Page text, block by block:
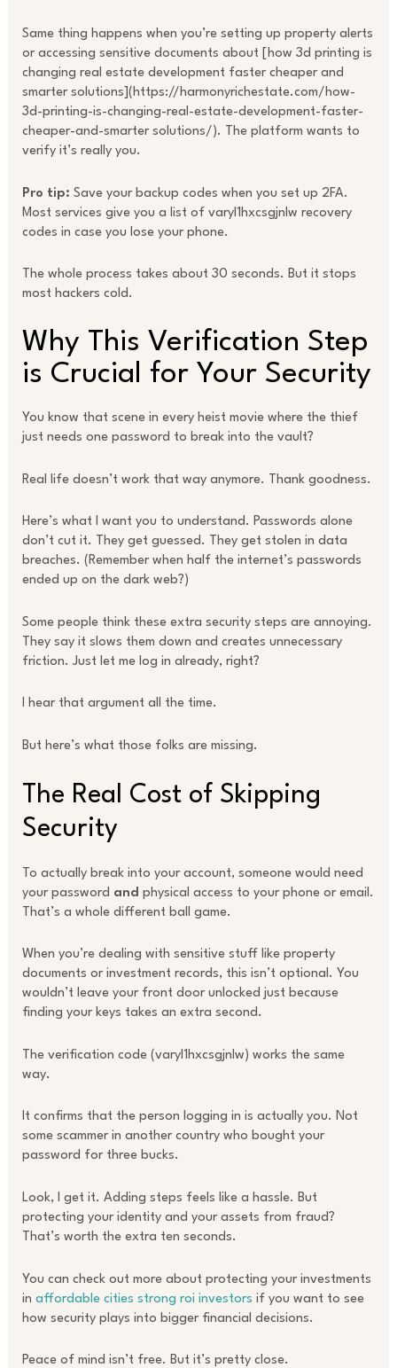
Same thing happens when you’re setting up property alerts
or accessing sensitive documents about [how 3d printing is
changing real estate development faster cheaper and
smarter solutions](https://harmonyrichestate.com/how-
3d-printing-is-changing-real-estate-development-faster-
cheaper-and-smarter solutions/). The platform wants to
verify it’s really you.
Pro tip: Save your backup codes when you set up 2FA.
Most services give you a list of varyl1hxcsgjnlw recovery
codes in case you lose your phone.
The whole process takes about 30 seconds. But it stops
most hackers cold.
Why This Verification Step
is Crucial for Your Security
You know that scene in every heist movie where the thief
just needs one password to break into the vault?
Real life doesn’t work that way anymore. Thank goodness.
Here’s what I want you to understand. Passwords alone
don’t cut it. They get guessed. They get stolen in data
breaches. (Remember when half the internet’s passwords
ended up on the dark web?)
Some people think these extra security steps are annoying.
They say it slows them down and creates unnecessary
friction. Just let me log in already, right?
I hear that argument all the time.
But here’s what those folks are missing.
The Real Cost of Skipping
Security
To actually break into your account, someone would need
your password and physical access to your phone or email.
That’s a whole different ball game.
When you’re dealing with sensitive stuff like property
documents or investment records, this isn’t optional. You
wouldn’t leave your front door unlocked just because
finding your keys takes an extra second.
The verification code (varyl1hxcsgjnlw) works the same
way.
It confirms that the person logging in is actually you. Not
some scammer in another country who bought your
password for three bucks.
Look, I get it. Adding steps feels like a hassle. But
protecting your identity and your assets from fraud?
That’s worth the extra ten seconds.
You can check out more about protecting your investments
in affordable cities strong roi investors if you want to see
how security plays into bigger financial decisions.
Peace of mind isn’t free. But it’s pretty close.